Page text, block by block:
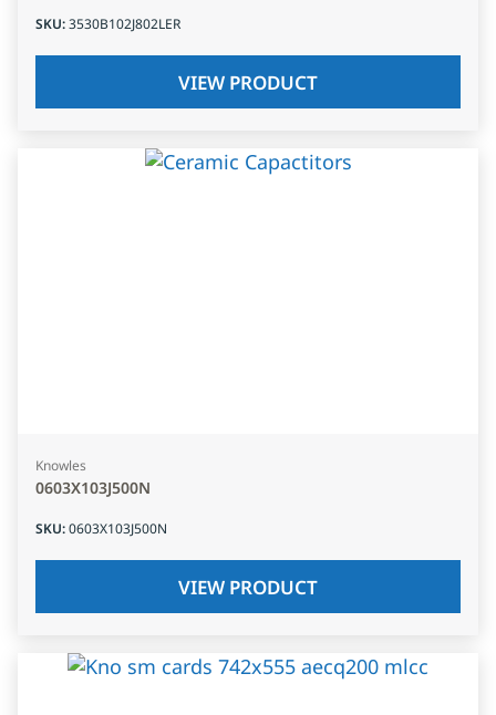
SKU:3530B102J802LER
VIEW PRODUCT
Knowles
0603X103J500N
SKU:0603X103J500N
VIEW PRODUCT